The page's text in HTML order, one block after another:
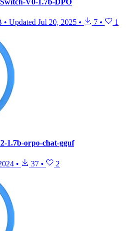
• Updated Jul 20, 2025 • 7 • 1
1.7b-orpo-chat-gguf
• 37 • 2